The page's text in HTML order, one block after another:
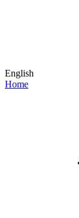
English
Home